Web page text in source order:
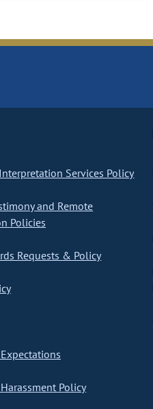
Services Policy
and Remote
Policies
Requests & Policy
Policy